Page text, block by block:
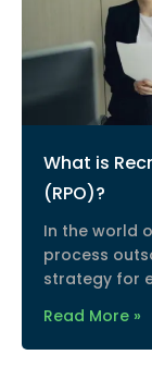
What is
(RPO)?
In the world
process
strategy for
Read More »